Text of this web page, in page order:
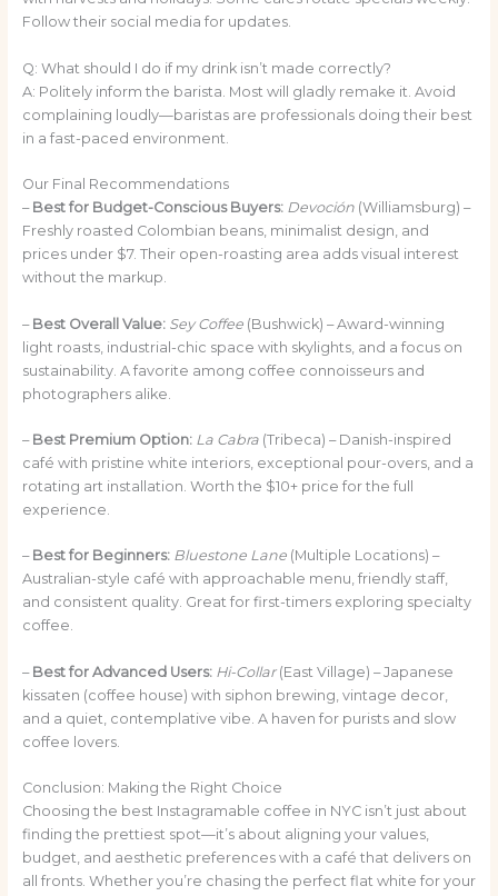
Follow their social media for updates.
Q: What should I do if my drink isn’t made correctly?
A: Politely inform the barista. Most will gladly remake it. Avoid
complaining loudly—baristas are professionals doing their best
in a fast-paced environment.
Our Final Recommendations
– Best for Budget-Conscious Buyers: Devoción(Williamsburg) –
Freshly roasted Colombian beans, minimalist design, and
prices under $7. Their open-roasting area adds visual interest
without the markup.
– Best Overall Value: Sey Coffee(Bushwick) – Award-winning
light roasts, industrial-chic space with skylights, and a focus on
sustainability. A favorite among coffee connoisseurs and
photographers alike.
– Best Premium Option: La Cabra(Tribeca) – Danish-inspired
café with pristine white interiors, exceptional pour-overs, and a
rotating art installation. Worth the $10+ price for the full
experience.
– Best for Beginners: Bluestone Lane(Multiple Locations) –
Australian-style café with approachable menu, friendly staff,
and consistent quality. Great for first-timers exploring specialty
coffee.
– Best for Advanced Users: Hi-Collar(East Village) – Japanese
kissaten (coffee house) with siphon brewing, vintage decor,
and a quiet, contemplative vibe. A haven for purists and slow
coffee lovers.
Conclusion: Making the Right Choice
Choosing the best Instagramable coffee in NYC isn’t just about
finding the prettiest spot—it’s about aligning your values,
budget, and aesthetic preferences with a café that delivers on
all fronts. Whether you’re chasing the perfect flat white for your